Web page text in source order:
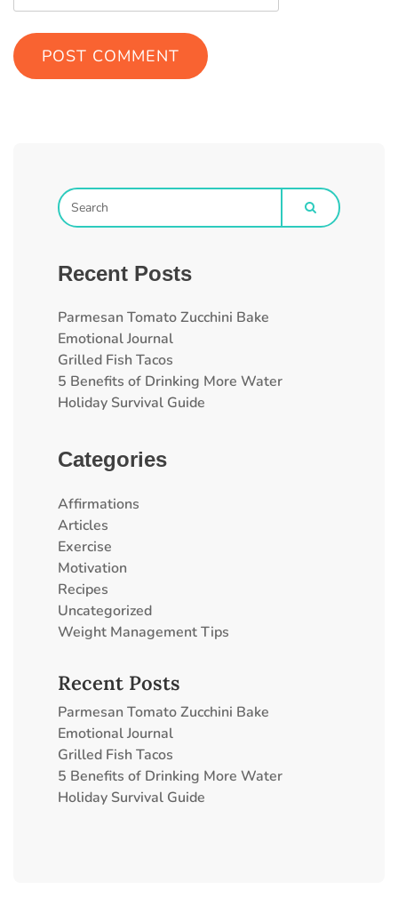
Recent Posts
Parmesan Tomato Zucchini Bake
Emotional Journal
Grilled Fish Tacos
5 Benefits of Drinking More Water
Holiday Survival Guide
Categories
Affirmations
Articles
Exercise
Motivation
Recipes
Uncategorized
Weight Management Tips
Recent Posts
Parmesan Tomato Zucchini Bake
Emotional Journal
Grilled Fish Tacos
5 Benefits of Drinking More Water
Holiday Survival Guide